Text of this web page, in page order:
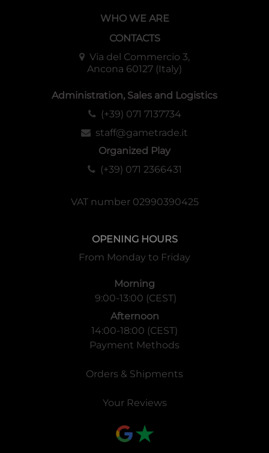
WHO WE ARE
CONTACTS
Via del Commercio 3,
Ancona 60127 (Italy)
Administration, Sales and Logistics
(+39) 071 7137734
staff@gametrade.it
Organized Play
(+39) 071 2366431
VAT number 02990390425
OPENING HOURS
From Monday to Friday
Morning
9:00-13:00 (CEST)
Afternoon
14:00-18:00 (CEST)
Payment Methods
Orders & Shipments
Your Reviews